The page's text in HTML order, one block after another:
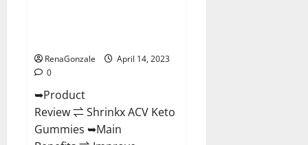
RenaGonzale
April 14, 2023
0
➥Product
Review ⇌ Shrinkx ACV Keto
Gummies ➥Main